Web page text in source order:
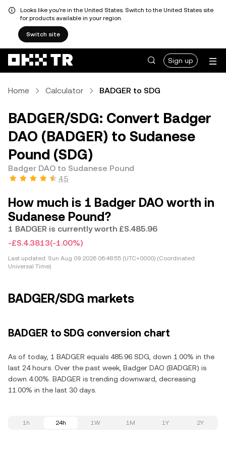
Looks like you're in the United States. Switch to the United States site
for products available in your region.
Switch site
Sign up
Home Calculator BADGER to SDG
BADGER/SDG: Convert Badger
DAO (BADGER) to Sudanese
Pound (SDG)
Badger DAO to Sudanese Pound
4.5
How much is 1 Badger DAO worth in
Sudanese Pound?
1 BADGER is currently worth £S.485.96
-£S.4.3813(-1.00%)
Last updated: Sun Aug 09 2026 06:48:55 (UTC+0000) (Coordinated
Universal Time)
BADGER/SDG markets
BADGER to SDG conversion chart
As of today, 1 BADGER equals 485.96 SDG, down 1.00% in the
last 24 hours. Over the past week, Badger DAO (BADGER) is
down 4.00%. BADGER is trending downward, decreasing
11.00% in the last 30 days.
1h 24h 1W 1M 1Y 2Y